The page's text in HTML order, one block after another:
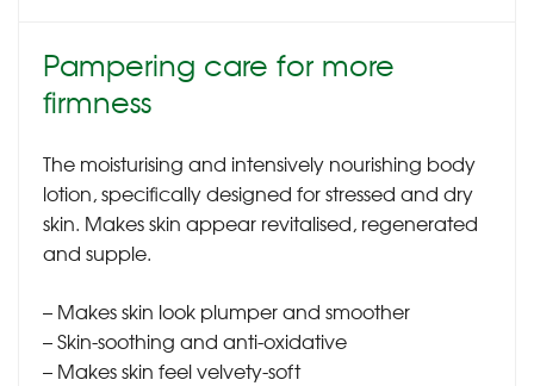
Pampering care for more
firmness
The moisturising and intensively nourishing body
lotion, specifically designed for stressed and dry
skin. Makes skin appear revitalised, regenerated
and supple.
– Makes skin look plumper and smoother
– Skin-soothing and anti-oxidative
– Makes skin feel velvety-soft